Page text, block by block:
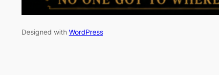
Designed with WordPress